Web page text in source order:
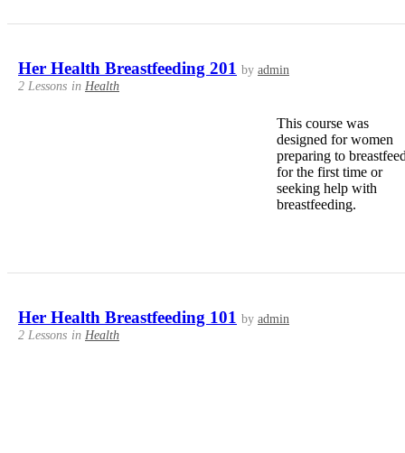
Her Health Breastfeeding 201 by admin
2 Lessons in Health
This course was
designed for women
preparing to
for the first time or
seeking help with
breastfeeding.
Her Health Breastfeeding 101 by admin
2 Lessons in Health